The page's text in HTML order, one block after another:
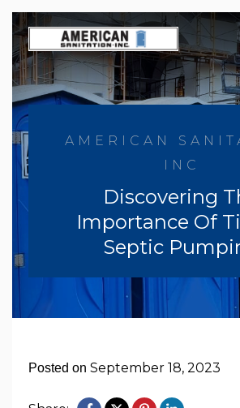
Skip
to
content
AMERICAN
INC
Discovering
Importance Of
Septic
Posted on September 18, 2023